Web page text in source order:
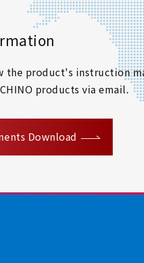
the product's instruction
products via email.
Download